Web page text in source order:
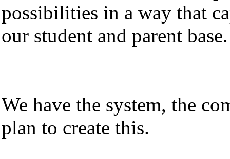
possibilities in a way that
our student and parent base.
We have the system, the
plan to create this.